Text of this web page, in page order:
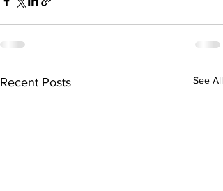
Recent Posts See All